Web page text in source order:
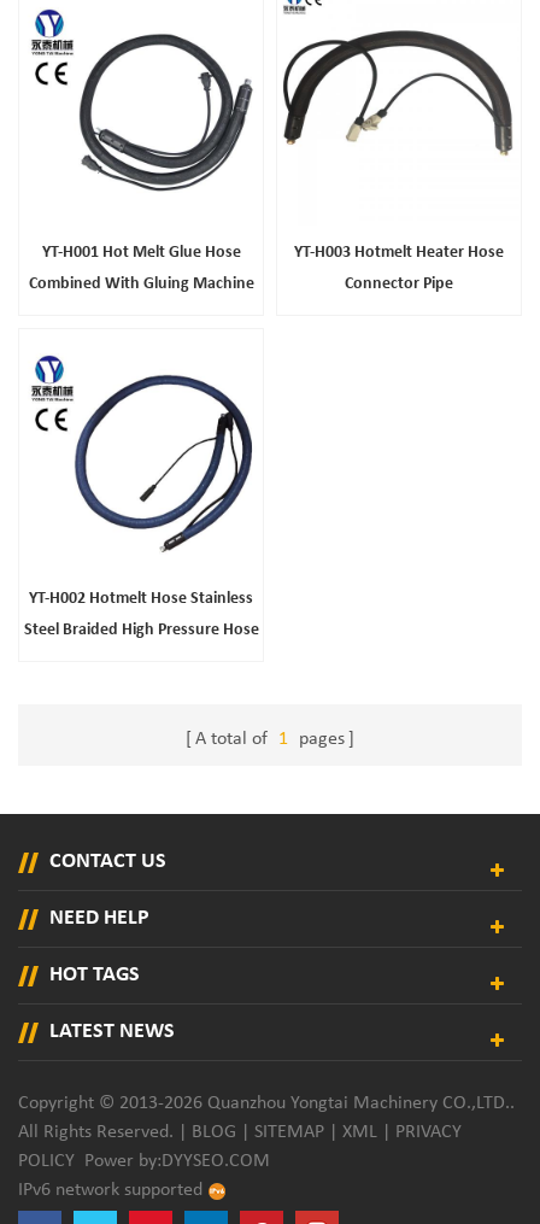
YT-H001 Hot Melt Glue Hose
Combined With Gluing Machine
YT-H003 Hotmelt Heater Hose
Connector Pipe
YT-H002 Hotmelt Hose Stainless
Steel Braided High Pressure Hose
A total of 1 pages
CONTACT US
NEED HELP
HOT TAGS
LATEST NEWS
Copyright © 2013-2026 Quanzhou Yongtai Machinery CO.,LTD..
All Rights Reserved. | BLOG SITEMAP XML
PRIVACY
POLICY Power by:DYYSEO.COM
IPv6 network supported